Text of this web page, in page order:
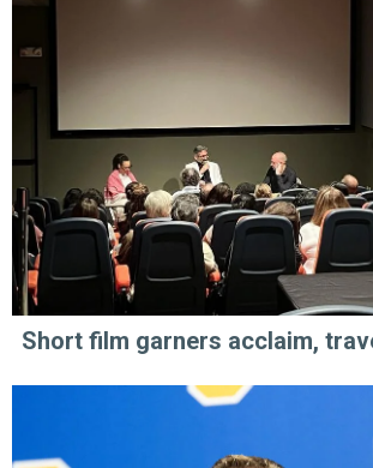
Short film garners acclaim,